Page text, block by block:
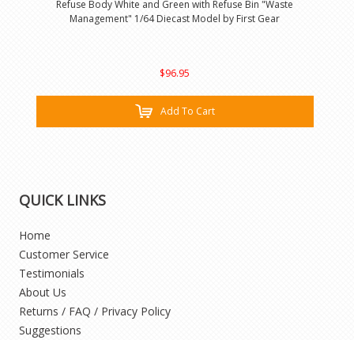
Refuse Body White and Green with Refuse Bin "Waste
Management" 1/64 Diecast Model by First Gear
$96.95
Add To Cart
QUICK LINKS
Home
Customer Service
Testimonials
About Us
Returns / FAQ / Privacy Policy
Suggestions